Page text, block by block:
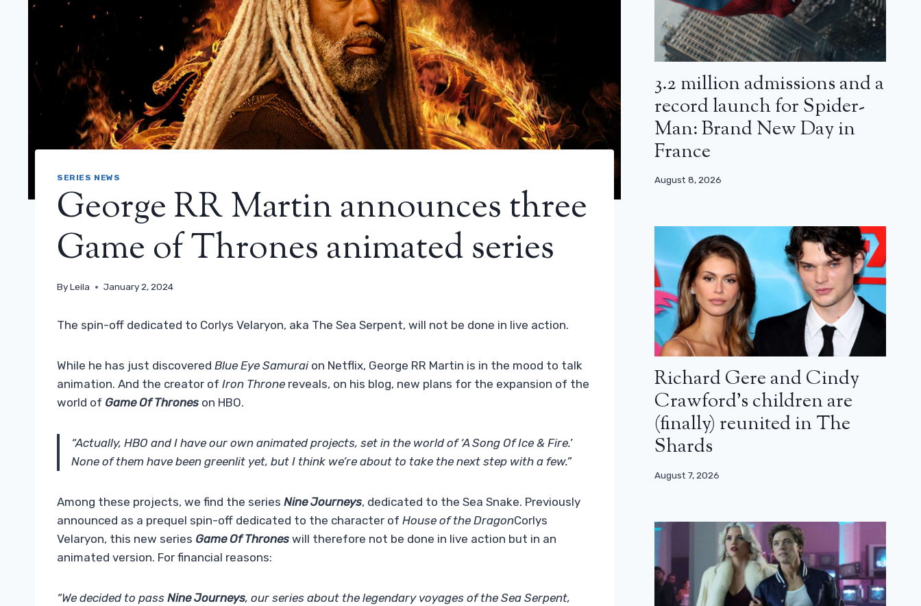
SERIES NEWS
George RR Martin announces three
Game of Thrones animated series
ByLeila January 2, 2024
The spin-off dedicated to Corlys Velaryon, aka The Sea Serpent, will not be done in live action.
While he has just discovered Blue Eye Samuraion Netflix, George RR Martin is in the mood to talk
animation. And the creator of Iron Throne reveals, on his blog, new plans for the expansion of the
world of Game Of Thrones on HBO.
“Actually, HBO and I have our own animated projects, set in the world of ‘A Song Of Ice & Fire.’
None of them have been greenlit yet, but I think we’re about to take the next step with a few.”
Among these projects, we find the series Nine Journeys, dedicated to the Sea Snake. Previously
announced as a prequel spin-off dedicated to the character of House of the DragonCorlys
Velaryon, this new series Game Of Thrones will therefore not be done in live action but in an
animated version. For financial reasons:
“We decided to pass Nine Journeys, our series about the legendary voyages of the Sea Serpent,
3.2 million admissions and a
record launch for Spider-
Man: Brand New Day in
France
August 8, 2026
Richard Gere and Cindy
Crawford’s children are
(finally) reunited in The
Shards
August 7, 2026